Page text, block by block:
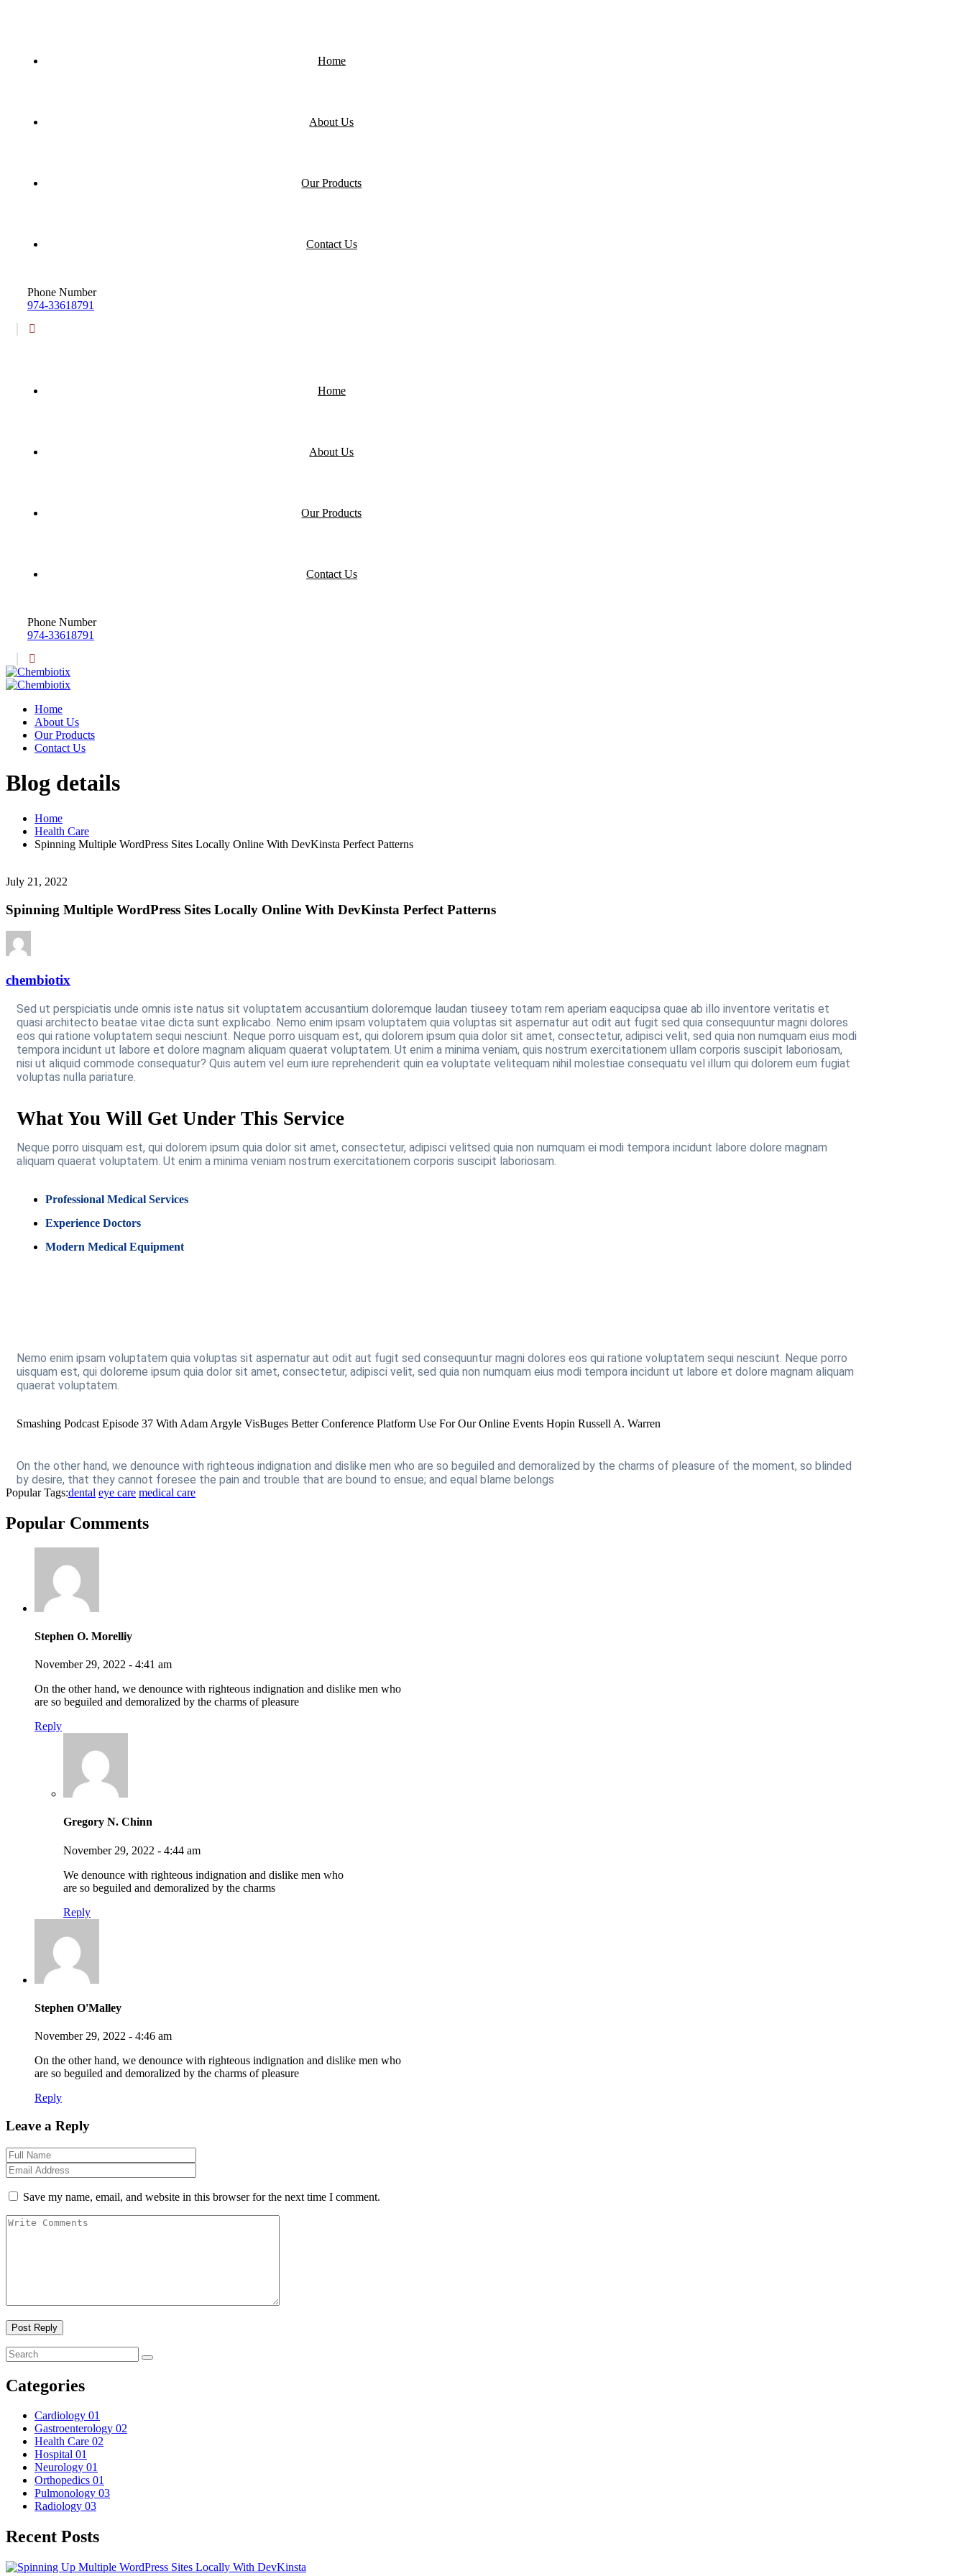
Home
About Us
Our Products
Contact Us
Phone Number
974-33618791
Home
About Us
Our Products
Contact Us
Phone Number
974-33618791
Home
About Us
Our Products
Contact Us
Blog details
Home
Health Care
Spinning Multiple WordPress Sites Locally Online With DevKinsta Perfect Patterns
July 21, 2022
Spinning Multiple WordPress Sites Locally Online With DevKinsta Perfect Patterns
chembiotix
Sed ut perspiciatis unde omnis iste natus sit voluptatem accusantium doloremque laudan tiuseey totam rem aperiam eaqucipsa quae ab illo inventore veritatis et
quasi architecto beatae vitae dicta sunt explicabo. Nemo enim ipsam voluptatem quia voluptas sit aspernatur aut odit aut fugit sed quia consequuntur magni dolores
eos qui ratione voluptatem sequi nesciunt. Neque porro uisquam est, qui dolorem ipsum quia dolor sit amet, consectetur, adipisci velit, sed quia non numquam eius modi
tempora incidunt ut labore et dolore magnam aliquam quaerat voluptatem. Ut enim a minima veniam, quis nostrum exercitationem ullam corporis suscipit laboriosam,
nisi ut aliquid commode consequatur? Quis autem vel eum iure reprehenderit quin ea voluptate velitequam nihil molestiae consequatu vel illum qui dolorem eum fugiat
voluptas nulla pariature.
What You Will Get Under This Service
Neque porro uisquam est, qui dolorem ipsum quia dolor sit amet, consectetur, adipisci velitsed quia non numquam ei modi tempora incidunt labore dolore magnam
aliquam quaerat voluptatem. Ut enim a minima veniam nostrum exercitationem corporis suscipit laboriosam.
Professional Medical Services
Experience Doctors
Modern Medical Equipment
Nemo enim ipsam voluptatem quia voluptas sit aspernatur aut odit aut fugit sed consequuntur magni dolores eos qui ratione voluptatem sequi nesciunt. Neque porro
uisquam est, qui doloreme ipsum quia dolor sit amet, consectetur, adipisci velit, sed quia non numquam eius modi tempora incidunt ut labore et dolore magnam aliquam
quaerat voluptatem.
Smashing Podcast Episode 37 With Adam Argyle VisBuges Better Conference Platform Use For Our Online Events Hopin Russell A. Warren
On the other hand, we denounce with righteous indignation and dislike men who are so beguiled and demoralized by the charms of pleasure of the moment, so blinded
by desire, that they cannot foresee the pain and trouble that are bound to ensue; and equal blame belongs
Popular Tags:dental eye care medical care
Popular Comments
Stephen O. Morelliy
November 29, 2022 - 4:41 am
On the other hand, we denounce with righteous indignation and dislike men who
are so beguiled and demoralized by the charms of pleasure
Reply
Gregory N. Chinn
November 29, 2022 - 4:44 am
We denounce with righteous indignation and dislike men who
are so beguiled and demoralized by the charms
Reply
Stephen O'Malley
November 29, 2022 - 4:46 am
On the other hand, we denounce with righteous indignation and dislike men who
are so beguiled and demoralized by the charms of pleasure
Reply
Leave a Reply
Save my name, email, and website in this browser for the next time I comment.
Categories
Cardiology 01
Gastroenterology 02
Health Care 02
Hospital 01
Neurology 01
Orthopedics 01
Pulmonology 03
Radiology 03
Recent Posts